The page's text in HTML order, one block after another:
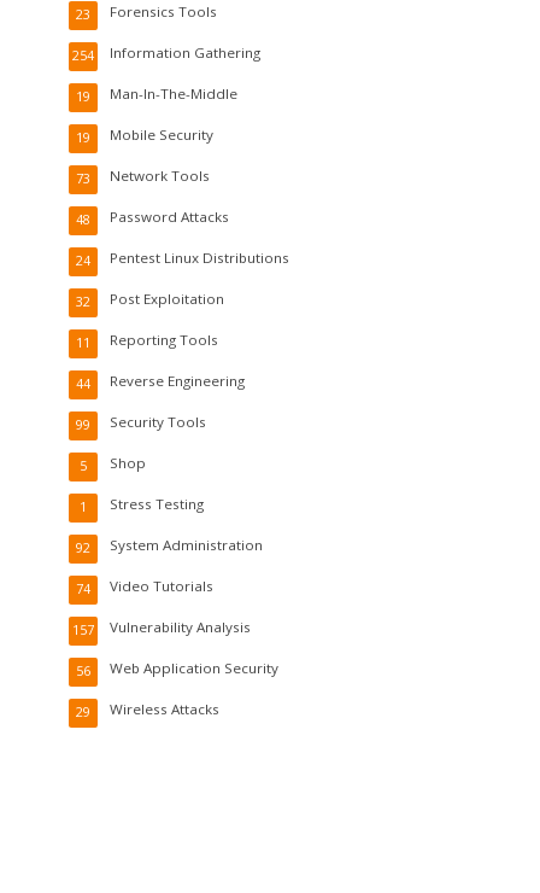
Forensics Tools
23
Information Gathering
254
Man-In-The-Middle
19
Mobile Security
19
Network Tools
73
Password Attacks
48
Pentest Linux Distributions
24
Post Exploitation
32
Reporting Tools
11
Reverse Engineering
44
Security Tools
99
Shop
5
Stress Testing
1
System Administration
92
Video Tutorials
74
Vulnerability Analysis
157
Web Application Security
56
Wireless Attacks
29